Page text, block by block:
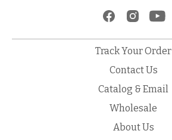
Track Your Order
Contact Us
Catalog & Email
Wholesale
About Us